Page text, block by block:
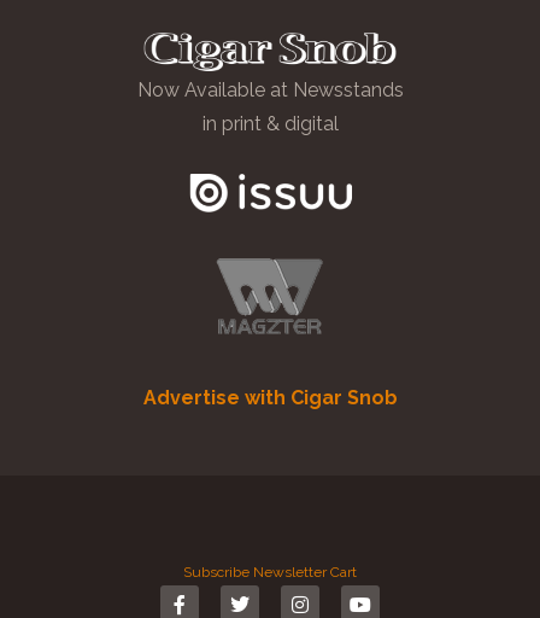
Now Available at Newsstands
in print & digital
Advertise with Cigar Snob
Subscribe Newsletter Cart